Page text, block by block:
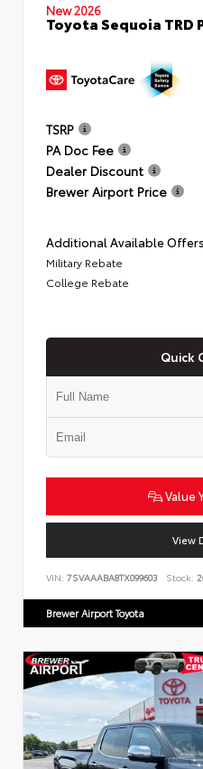
New 2026
Toyota Sequoia
TSRP
PA Doc Fee
Dealer Discount
Brewer Airport Price
Additional Available Offers
Military Rebate
College Rebate
Quick
Value
View
VIN: 7SVAAABA8TX099603 Stock:
Brewer Airport Toyota